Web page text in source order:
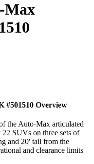
Max
#501510 Overview
the Auto-Max articulated
SUVs on three sets of
and 20' tall from the
and clearance limits